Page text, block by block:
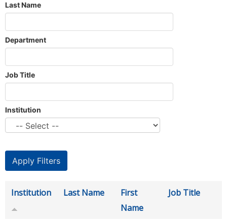
Last Name
Department
Job Title
Institution
Institution Last Name
First
Name
Job Title